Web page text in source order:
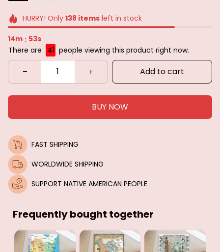
HURRY! Only 138 itemsleft in stock
14m : 51s
There are
41 people viewing this product right now.
Add to cart
BUY NOW
FAST SHIPPING
WORLDWIDE SHIPPING
SUPPORT NATIVE AMERICAN PEOPLE
Frequently bought together